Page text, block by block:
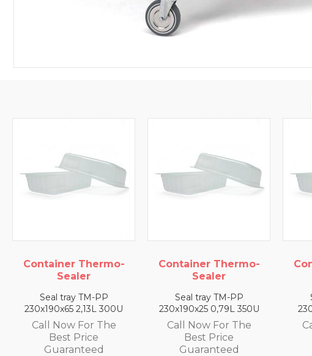
300U
Container Thermo-
Seal tray TM-PP
230x190x25 0,79L 350U
Call Now For The
Best Price
Guaranteed
Container Thermo-
Seal tray TM-PP
230x190x35 1,4L 330U
Call Now For The
Best Price
Guaranteed